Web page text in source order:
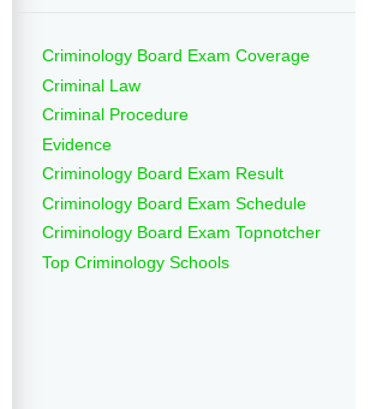
Criminology Board Exam Coverage
Criminal Law
Criminal Procedure
Evidence
Criminology Board Exam Result
Criminology Board Exam Schedule
Criminology Board Exam Topnotcher
Top Criminology Schools